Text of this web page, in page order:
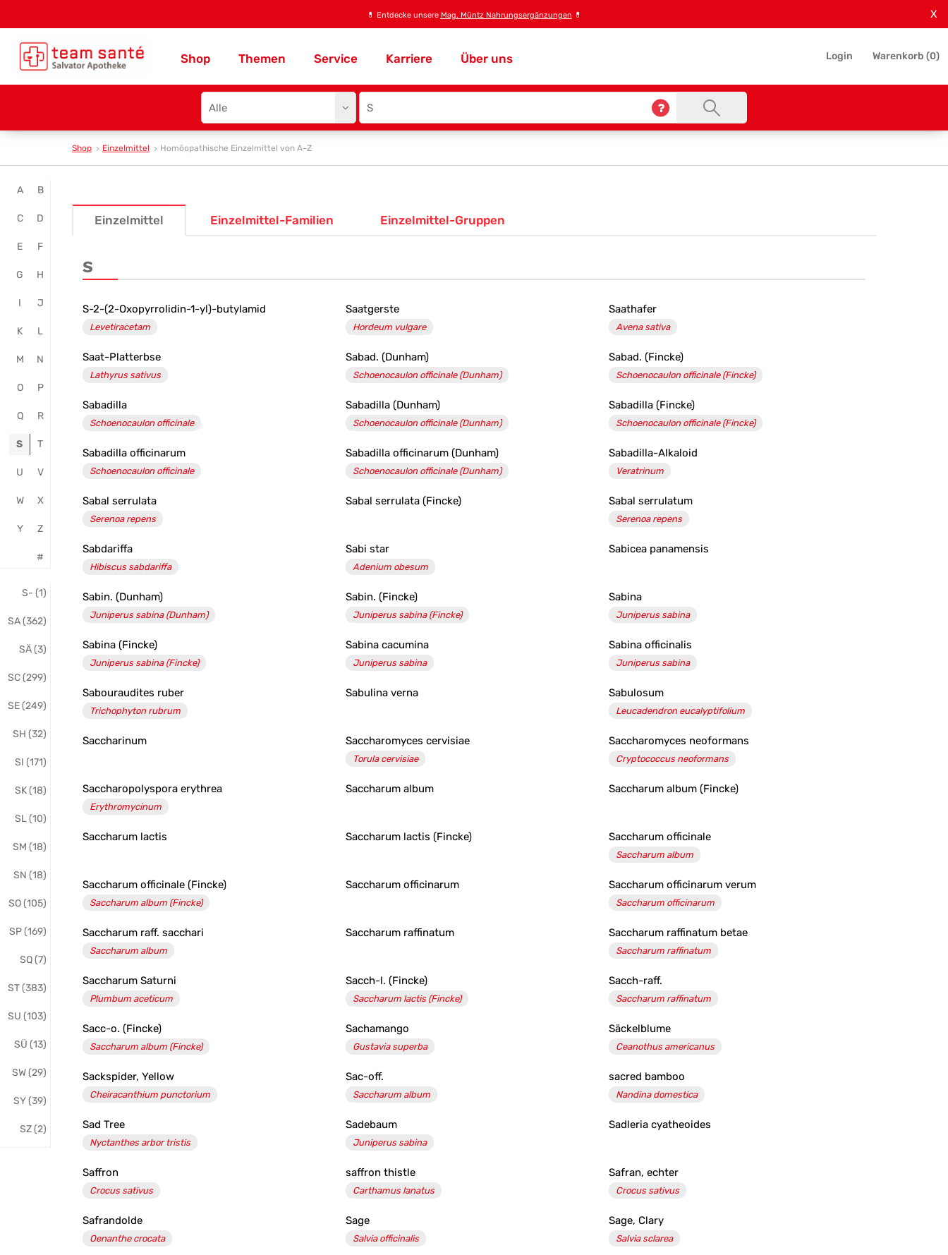
💊 Entdecke unsere Mag. Müntz Nahrungsergänzungen 💊 X
Shop Themen Service Karriere Über uns Login Warenkorb (0)
Search
type
Site
search
Shop Einzelmittel Homöopathische Einzelmittel von A-Z
A B
C D
E F
G H
I J
K L
M N
O P
Q R
S T
U V
W X
Y Z
#
S- (1)
SA (362)
SÄ (3)
SC (299)
SE (249)
SH (32)
SI (171)
SK (18)
SL (10)
SM (18)
SN (18)
SO (105)
SP (169)
SQ (7)
ST (383)
SU (103)
SÜ (13)
SW (29)
SY (39)
SZ (2)
Homöopathie
Team
Santé
Salvator
Apotheke
Einzelmittel Einzelmittel-Familien Einzelmittel-Gruppen
S
S-2-(2-Oxopyrrolidin-1-yl)-butylamid
Levetiracetam
Saatgerste
Hordeum vulgare
Saathafer
Avena sativa
Saat-Platterbse
Lathyrus sativus
Sabad. (Dunham)
Schoenocaulon officinale (Dunham)
Sabad. (Fincke)
Schoenocaulon officinale (Fincke)
Sabadilla
Schoenocaulon officinale
Sabadilla (Dunham)
Schoenocaulon officinale (Dunham)
Sabadilla (Fincke)
Schoenocaulon officinale (Fincke)
Sabadilla officinarum
Schoenocaulon officinale
Sabadilla officinarum (Dunham)
Schoenocaulon officinale (Dunham)
Sabadilla-Alkaloid
Veratrinum
Sabal serrulata
Serenoa repens
Sabal serrulata (Fincke) Sabal serrulatum
Serenoa repens
Sabdariffa
Hibiscus sabdariffa
Sabi star
Adenium obesum
Sabicea panamensis
Sabin. (Dunham)
Juniperus sabina (Dunham)
Sabin. (Fincke)
Juniperus sabina (Fincke)
Sabina
Juniperus sabina
Sabina (Fincke)
Juniperus sabina (Fincke)
Sabina cacumina
Juniperus sabina
Sabina officinalis
Juniperus sabina
Sabouraudites ruber
Trichophyton rubrum
Sabulina verna Sabulosum
Leucadendron eucalyptifolium
Saccharinum Saccharomyces cervisiae
Torula cervisiae
Saccharomyces neoformans
Cryptococcus neoformans
Saccharopolyspora erythrea
Erythromycinum
Saccharum album Saccharum album (Fincke)
Saccharum lactis Saccharum lactis (Fincke) Saccharum officinale
Saccharum album
Saccharum officinale (Fincke)
Saccharum album (Fincke)
Saccharum officinarum Saccharum officinarum verum
Saccharum officinarum
Saccharum raff. sacchari
Saccharum album
Saccharum raffinatum Saccharum raffinatum betae
Saccharum raffinatum
Saccharum Saturni
Plumbum aceticum
Sacch-l. (Fincke)
Saccharum lactis (Fincke)
Sacch-raff.
Saccharum raffinatum
Sacc-o. (Fincke)
Saccharum album (Fincke)
Sachamango
Gustavia superba
Säckelblume
Ceanothus americanus
Sackspider, Yellow
Cheiracanthium punctorium
Sac-off.
Saccharum album
sacred bamboo
Nandina domestica
Sad Tree
Nyctanthes arbor tristis
Sadebaum
Juniperus sabina
Sadleria cyatheoides
Saffron
Crocus sativus
saffron thistle
Carthamus lanatus
Safran, echter
Crocus sativus
Safrandolde
Oenanthe crocata
Sage
Salvia officinalis
Sage, Clary
Salvia sclarea